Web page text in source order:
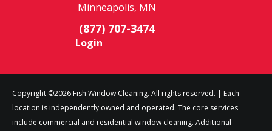
Minneapolis, MN
(877) 707-3474
Login
Copyright ©2026 Fish Window Cleaning. All rights reserved. | Each
location is independently owned and operated. The core services
include commercial and residential window cleaning. Additional